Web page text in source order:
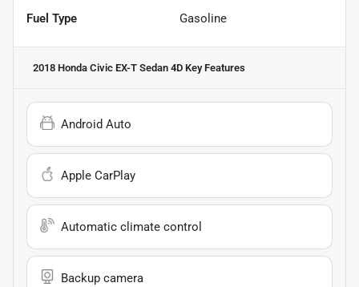
Fuel Type Gasoline
2018 Honda Civic EX-T Sedan 4D Key Features
Android Auto
Apple CarPlay
Automatic climate control
Backup camera